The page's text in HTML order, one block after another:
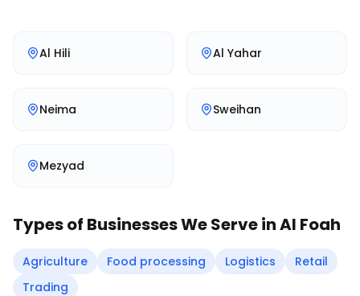
Al Hili Al Yahar
Neima Sweihan
Mezyad
Types of Businesses We Serve inAl Foah
Agriculture Food processing Logistics
Retail
Trading